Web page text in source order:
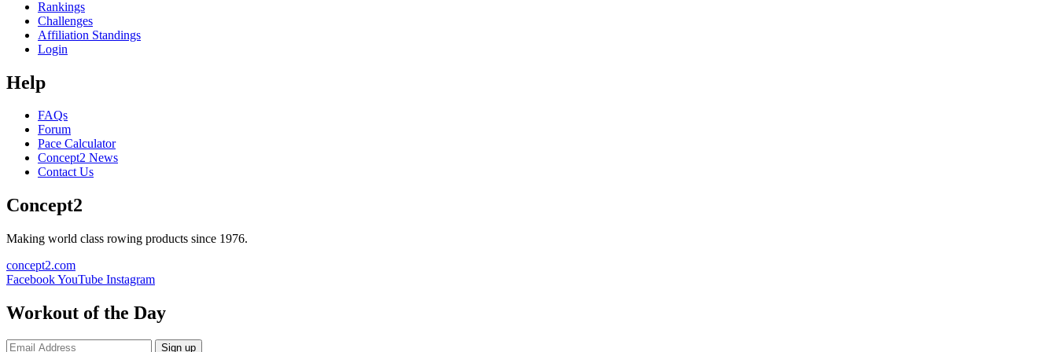
Rankings
Challenges
Affiliation Standings
Login
Help
FAQs
Forum
Pace Calculator
Concept2 News
Contact Us
Concept2
Making world class rowing products since 1976.
concept2.com
FacebookYouTube Instagram
Workout of the Day
Sign up